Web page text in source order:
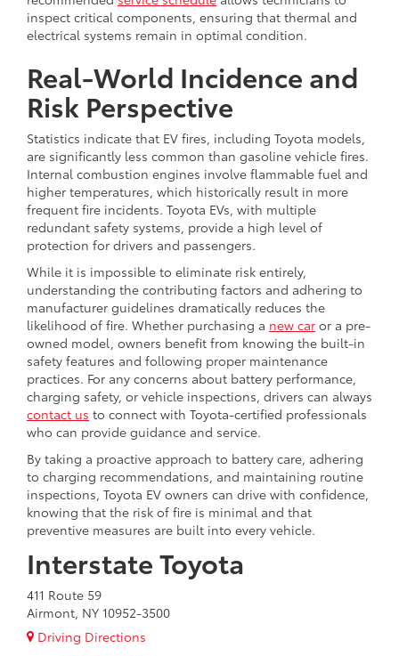
inspect critical components, ensuring that thermal and
electrical systems remain in optimal condition.
Real-World Incidence and
Risk Perspective
Statistics indicate that EV fires, including Toyota models,
are significantly less common than gasoline vehicle fires.
Internal combustion engines involve flammable fuel and
higher temperatures, which historically result in more
frequent fire incidents. Toyota EVs, with multiple
redundant safety systems, provide a high level of
protection for drivers and passengers.
While it is impossible to eliminate risk entirely,
understanding the contributing factors and adhering to
manufacturer guidelines dramatically reduces the
likelihood of fire. Whether purchasing a new car or a pre-
owned model, owners benefit from knowing the built-in
safety features and following proper maintenance
practices. For any concerns about battery performance,
charging safety, or vehicle inspections, drivers can always
contact us to connect with Toyota-certified professionals
who can provide guidance and service.
By taking a proactive approach to battery care, adhering
to charging recommendations, and maintaining routine
inspections, Toyota EV owners can drive with confidence,
knowing that the risk of fire is minimal and that
preventive measures are built into every vehicle.
Interstate Toyota
411 Route 59
Airmont, NY 10952-3500
Driving Directions